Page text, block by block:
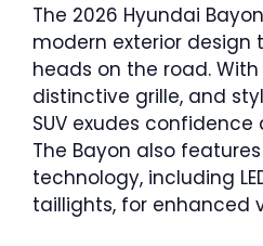
The 2026 Hyundai
modern exterior design
heads on the road.
distinctive grille, and
SUV exudes
The Bayon also
technology, including
taillights, for enhanced